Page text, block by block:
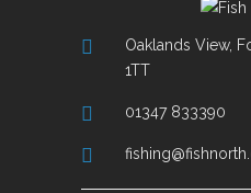
Oaklands View,
1TT
01347 833390